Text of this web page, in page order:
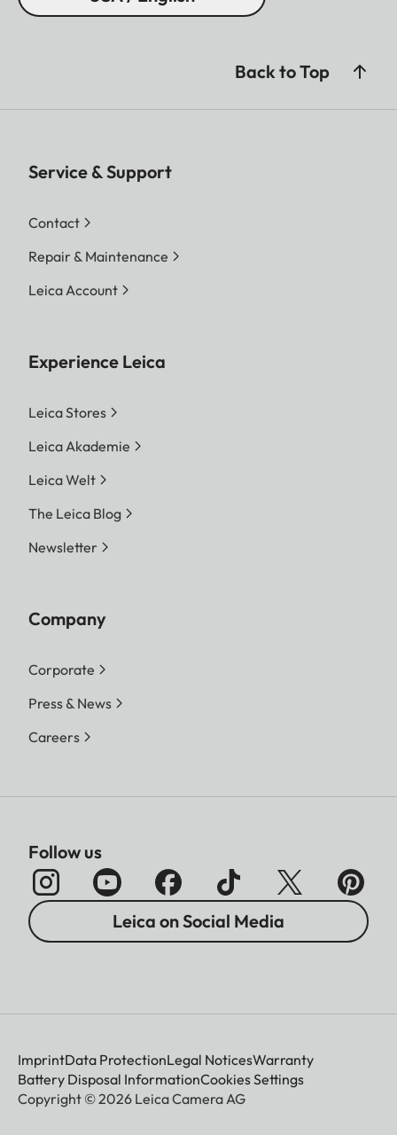
Back to Top
Service & Support
Contact
Repair & Maintenance
Leica Account
Experience Leica
Leica Stores
Leica Akademie
Leica Welt
The Leica Blog
Newsletter
Company
Corporate
Press & News
Careers
Follow us
Leica on Social Media
ImprintData ProtectionLegal NoticesWarranty
Battery Disposal InformationCookies Settings
Copyright © 2026 Leica Camera AG